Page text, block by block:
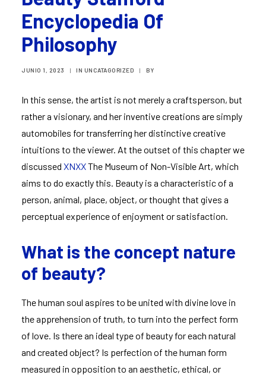
Encyclopedia Of
Philosophy
JUNIO 1, 2023 | IN UNCATAGORIZED | BY
In this sense, the artist is not merely a craftsperson, but
rather a visionary, and her inventive creations are simply
automobiles for transferring her distinctive creative
intuitions to the viewer. At the outset of this chapter we
discussed XNXXThe Museum of Non-Visible Art, which
aims to do exactly this. Beauty is a characteristic of a
person, animal, place, object, or thought that gives a
perceptual experience of enjoyment or satisfaction.
What is the concept nature
of beauty?
The human soul aspires to be united with divine love in
the apprehension of truth, to turn into the perfect form
of love. Is there an ideal type of beauty for each natural
and created object? Is perfection of the human form
measured in opposition to an aesthetic, ethical, or